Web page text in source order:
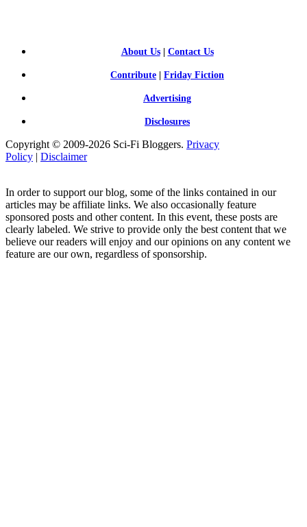
About Us| Contact Us
Contribute Friday Fiction
Advertising
Disclosures
Copyright © 2009-2026 Sci-Fi Bloggers. Privacy
Policy | Disclaimer
In order to support our blog, some of the links contained in our
articles may be affiliate links. We also occasionally feature
sponsored posts and other content. In this event, these posts are
clearly labeled. We strive to provide only the best content that we
believe our readers will enjoy and our opinions on any content we
feature are our own, regardless of sponsorship.